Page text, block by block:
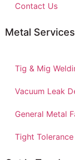
Contact Us
Metal Services
Tig & Mig
Vacuum Leak
General Metal
Tight